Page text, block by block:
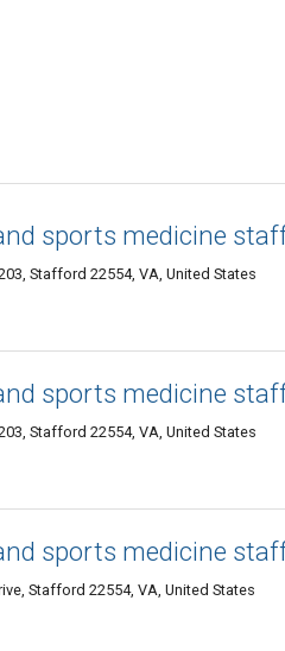
sports medicine
Stafford 22554, VA, United States
sports medicine
Stafford 22554, VA, United States
sports medicine
Stafford 22554, VA, United States